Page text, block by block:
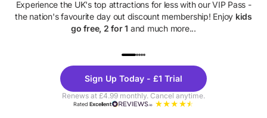
Experience the UK's top attractions for less with our VIP Pass -
the nation's favourite day out discount membership! Enjoy kids
go free, 2 for 1 and much more...
Theme
Parks
Sign Up Today - £1 Trial
Renews at £4.99 monthly. Cancel anytime.
RatedExcellent